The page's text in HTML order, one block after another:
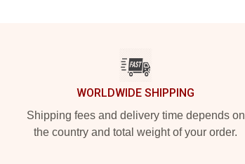
WORLDWIDE SHIPPING
Shipping fees and delivery time depends on
the country and total weight of your order.